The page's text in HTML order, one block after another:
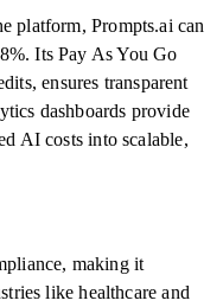
platform, Prompts.ai can
Its Pay As You Go
ensures transparent
dashboards provide
AI costs into scalable,
making it
like healthcare and